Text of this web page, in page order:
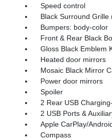
Speed control
Black Surround Grille
Bumpers: body-color
Front & Rear Black
Gloss Black Emblem
Heated door mirrors
Mosaic Black Mirror
Power door mirrors
Spoiler
2 Rear USB
2 USB Ports &
Apple CarPlay/
Compass